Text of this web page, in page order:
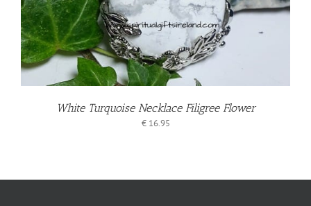
White Turquoise Necklace Filigree Flower
€16.95